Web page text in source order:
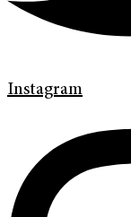
Instagram